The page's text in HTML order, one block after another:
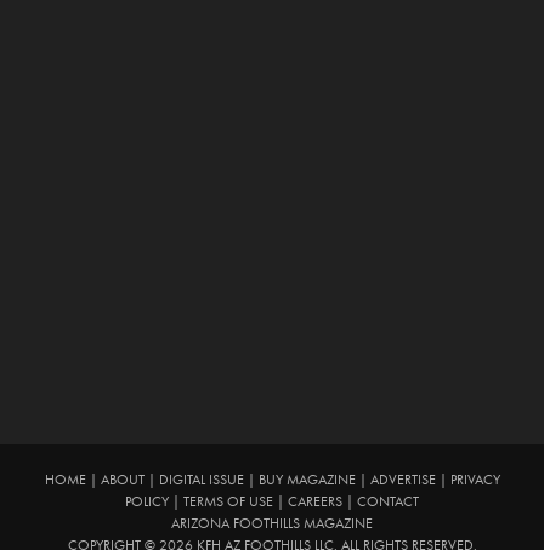
HOME| ABOUT| DIGITAL ISSUE| BUY MAGAZINE| ADVERTISE|
PRIVACY
POLICY
TERMS OF USE CAREERS
CONTACT
ARIZONA FOOTHILLS MAGAZINE
COPYRIGHT © 2026 KFH AZ FOOTHILLS LLC. ALL RIGHTS RESERVED.